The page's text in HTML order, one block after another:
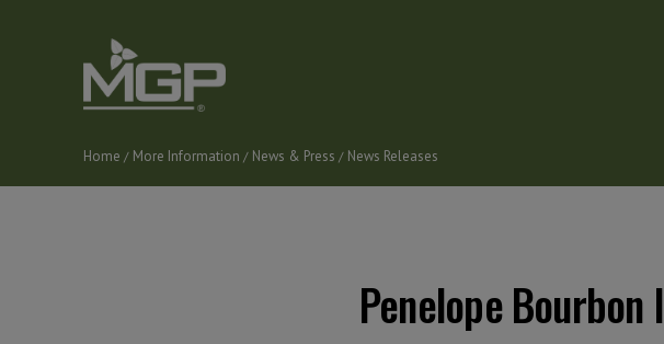
Breadcrumb
Home More Information News & Press News Releases
Penelope